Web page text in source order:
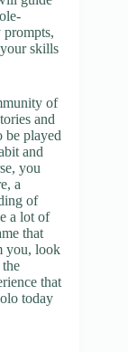
skills
of
and
be played
and
you
a
of
a lot of
that
you, look
that
today